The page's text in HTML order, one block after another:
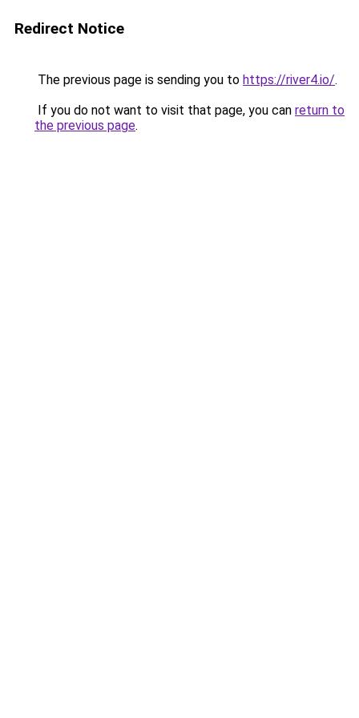
Redirect Notice
The previous page is sending you to https://river4.io/.
If you do not want to visit that page, you can return to
the previous page.